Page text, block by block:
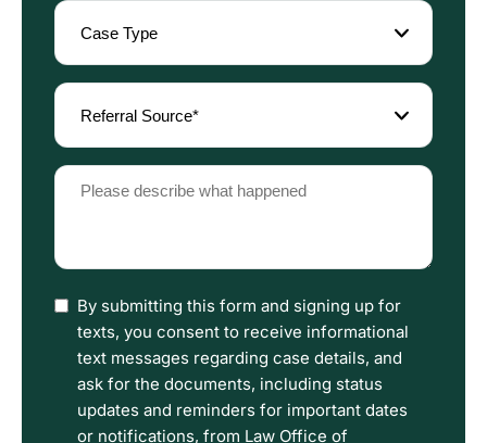
Case
Type
(Required)
Referral
Source
(Required)
Please
describe
happened
I
have
read
the
Disclaimer
and
By submitting this form and signing up for
texts, you consent to receive informational
text messages regarding case details, and
ask for the documents, including status
updates and reminders for important dates
or notifications, from Law Office of